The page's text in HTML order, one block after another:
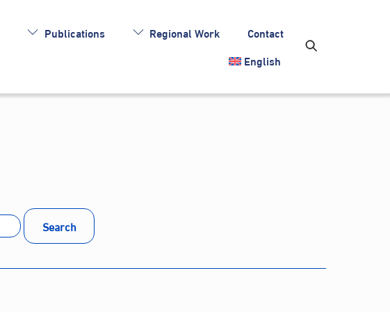
Publications Regional Work
Contact
English
Search